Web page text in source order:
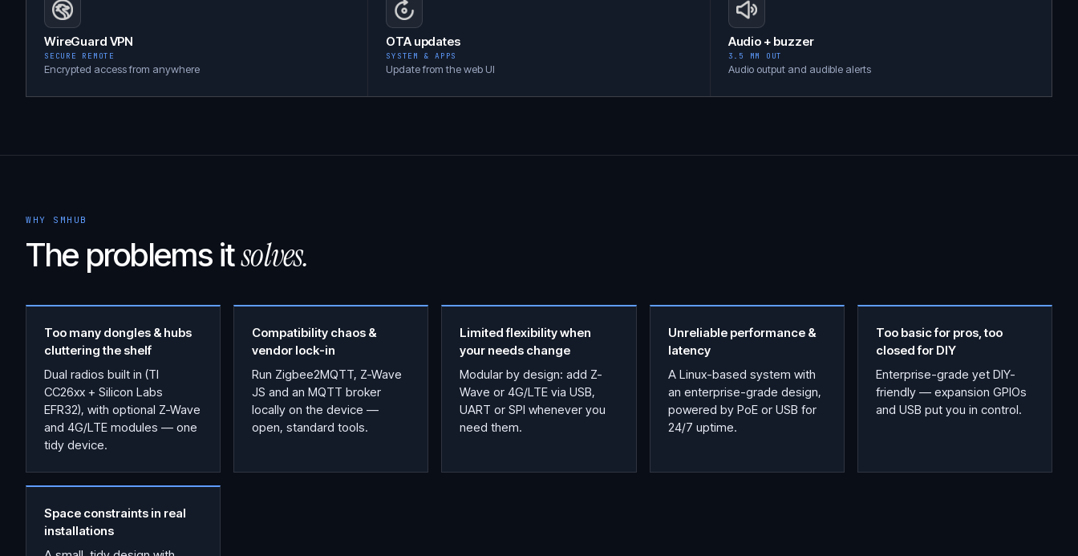
WireGuard VPN
SECURE REMOTE
Encrypted access from anywhere
OTA updates
SYSTEM & APPS
Update from the web UI
Audio + buzzer
3.5 MM OUT
Audio output and audible alerts
WHY SMHUB
The problems itsolves.
Too many dongles & hubs
cluttering the shelf
Dual radios built in (TI
CC26xx + Silicon Labs
EFR32), with optional Z-Wave
and 4G/LTE modules — one
tidy device.
Compatibility chaos &
vendor lock-in
Run Zigbee2MQTT, Z-Wave
JS and an MQTT broker
locally on the device —
open, standard tools.
Limited flexibility when
your needs change
Modular by design: add Z-
Wave or 4G/LTE via USB,
UART or SPI whenever you
need them.
Unreliable performance &
latency
A Linux-based system with
an enterprise-grade design,
powered by PoE or USB for
24/7 uptime.
Too basic for pros, too
closed for DIY
Enterprise-grade yet DIY-
friendly — expansion GPIOs
and USB put you in control.
Space constraints in real
installations